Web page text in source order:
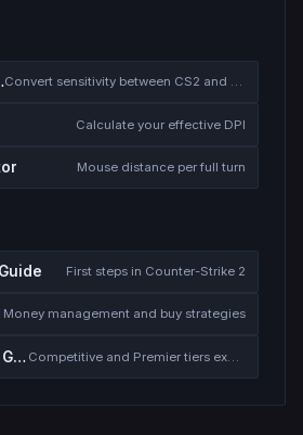
Convert sensitivity between CS2 and other games
Calculate your effective DPI
Mouse distance per full turn
First steps in Counter-Strike 2
Money management and buy strategies
Ranking System Guide Competitive and Premier tiers explained